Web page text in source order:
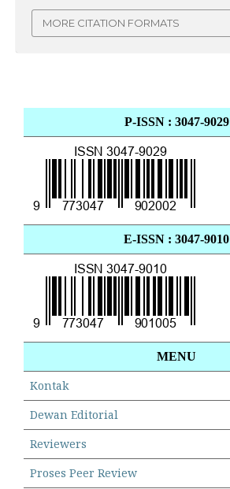
MORE CITATION FORMATS
P-ISSN : 3047-9029
E-ISSN : 3047-9010
MENU
Kontak
Dewan Editorial
Reviewers
Proses Peer Review